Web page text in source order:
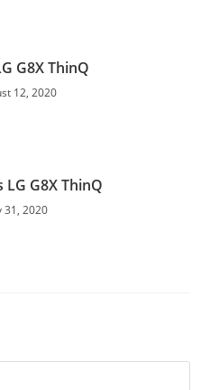
G8X ThinQ
12, 2020
LG G8X ThinQ
31, 2020